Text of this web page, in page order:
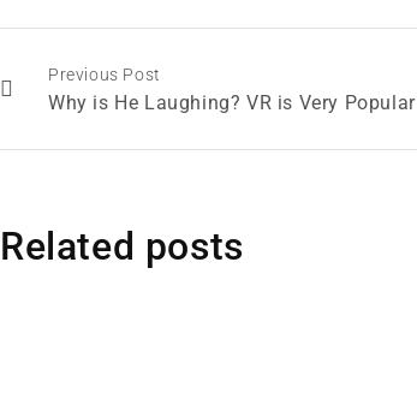
Previous Post
Why is He Laughing? VR is Very Popular
Related posts